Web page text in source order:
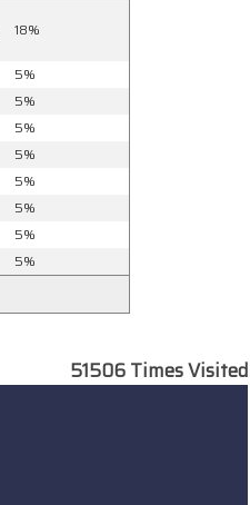
18%
5%
5%
5%
5%
5%
5%
5%
5%
51506Times Visited